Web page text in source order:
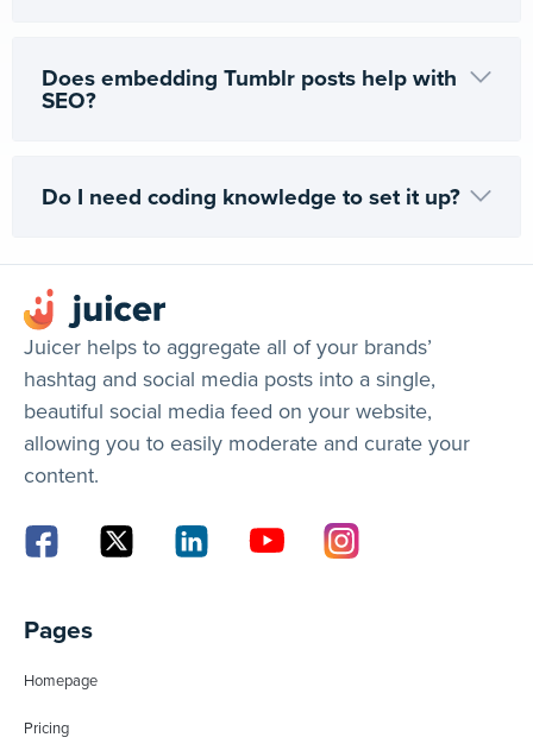
Does embedding Tumblr posts help with
SEO?
Do I need coding knowledge to set it up?
Juicer helps to aggregate all of your brands’
hashtag and social media posts into a single,
beautiful social media feed on your website,
allowing you to easily moderate and curate your
content.
Pages
Homepage
Pricing